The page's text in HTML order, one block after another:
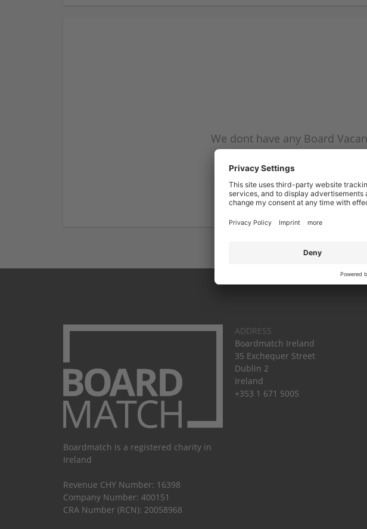
We dont have any Board
subscribe on the Board
Boardmatch is a registered charity in
Ireland
Revenue CHY Number: 16398
Company Number: 400151
CRA Number (RCN): 20058968
ADDRESS
Boardmatch Ireland
35 Exchequer Street
Dublin 2
Ireland
+353 1 671 5005